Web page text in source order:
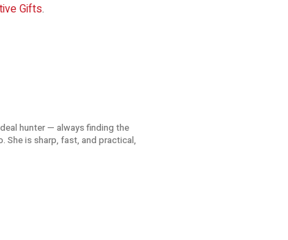
Gifts.
hunter — always finding the
She is sharp, fast, and practical,